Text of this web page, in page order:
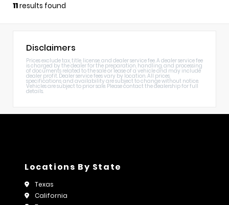
11results found
Disclaimers
Prices exclude tax, title, license, and dealer service fee. A dealer service fee
is charged by the dealer for the preparation, handling, and processing
of documents related to the sale or lease of a vehicle and may include
dealer profit. Dealer service fees vary by location. All prices,
specifications, and availability are subject to change without notice.
Vehicles are subject to prior sale. Please contact the dealership for full
details.
Locations By State
Texas
California